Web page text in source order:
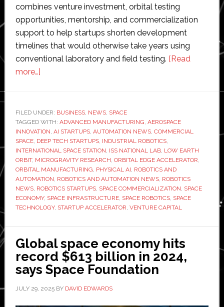
combines venture investment, orbital testing
opportunities, mentorship, and commercialization
support to help startups shorten development
timelines that would otherwise take years using
conventional laboratory and field testing. [Read
more…]about
Lab
launches
Orbital
Edge
accelerator
with
up
to
per
startup
and
ISS
flight
access
FILED UNDER: BUSINESS, NEWS, SPACE
TAGGED WITH: ADVANCED MANUFACTURING AEROSPACE
INNOVATION AI STARTUPS, AUTOMATION NEWS, COMMERCIAL
SPACE, DEEP TECH STARTUPS, INDUSTRIAL ROBOTICS,
INTERNATIONAL SPACE STATION ISS NATIONAL LAB, LOW EARTH
ORBIT, MICROGRAVITY RESEARCH ORBITAL EDGE ACCELERATOR
ORBITAL MANUFACTURING PHYSICAL AI ROBOTICS AND
AUTOMATION ROBOTICS AND AUTOMATION NEWS, ROBOTICS
NEWS, ROBOTICS STARTUPS, SPACE COMMERCIALIZATION SPACE
ECONOMY, SPACE INFRASTRUCTURE, SPACE ROBOTICS, SPACE
TECHNOLOGY, STARTUP ACCELERATOR VENTURE CAPITAL
Global space economy hits
record $613 billion in 2024,
says Space Foundation
JULY 29, 2025BY DAVID EDWARDS